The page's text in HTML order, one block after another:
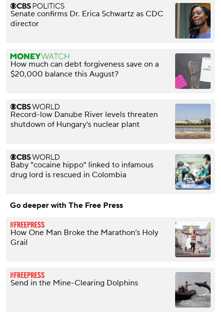
Senate confirms Dr. Erica Schwartz as CDC
director
How much can debt forgiveness save on a
$20,000 balance this August?
Record-low Danube River levels threaten
shutdown of Hungary's nuclear plant
Baby "cocaine hippo" linked to infamous
drug lord is rescued in Colombia
Go deeper with The Free Press
How One Man Broke the Marathon’s Holy
Grail
Send in the Mine-Clearing Dolphins